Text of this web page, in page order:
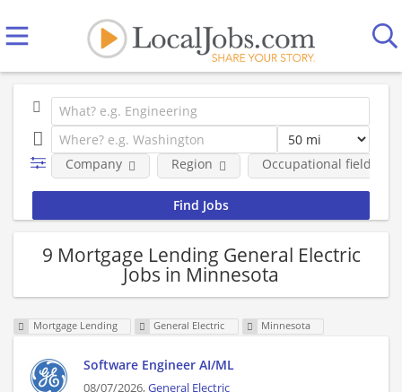
Company Region Occupational fields
9 Mortgage Lending General Electric
Jobs in Minnesota
Mortgage Lending General Electric Minnesota
Software Engineer AI/ML
08/07/2026,General Electric